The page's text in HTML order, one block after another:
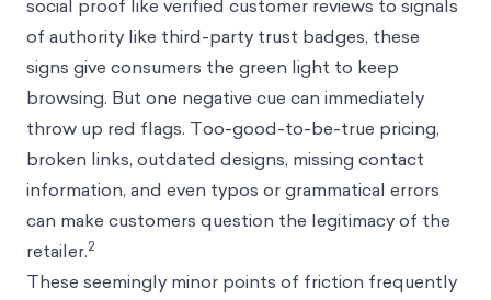
social proof like verified customer reviews to signals
of authority like third-party trust badges, these
signs give consumers the green light to keep
browsing. But one negative cue can immediately
throw up red flags. Too-good-to-be-true pricing,
broken links, outdated designs, missing contact
information, and even typos or grammatical errors
can make customers question the legitimacy of the
retailer.2
These seemingly minor points of friction frequently